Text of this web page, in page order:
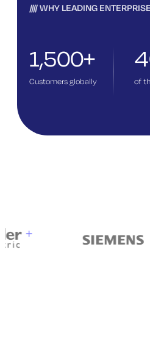
WHY LEADING
1,500+
Customers globally of